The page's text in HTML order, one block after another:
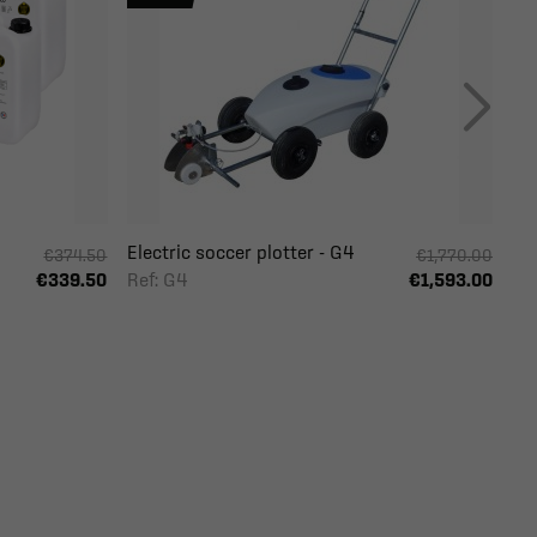
€374.50
€339.50
Electric soccer plotter - G4
Ref: G4
€1,770.00
€1,593.00